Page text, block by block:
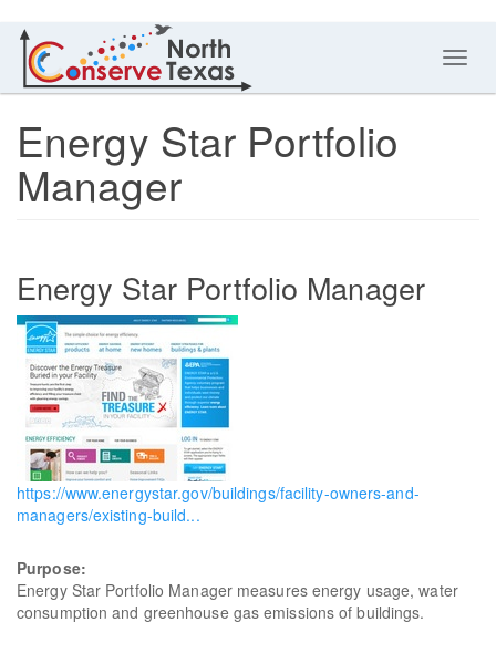
Energy Star Portfolio
Manager
Energy Star Portfolio Manager
https://www.energystar.gov/buildings/facility-owners-and-
managers/existing-build...
Purpose:
Energy Star Portfolio Manager measures energy usage, water
consumption and greenhouse gas emissions of buildings.